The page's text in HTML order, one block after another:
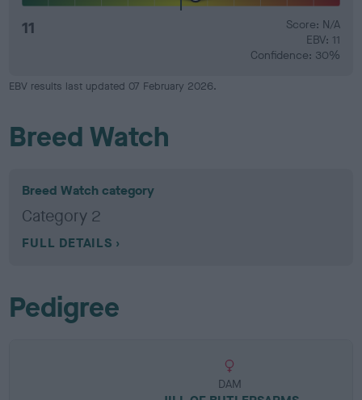
11
Score: N/A
EBV: 11
Confidence: 30%
EBV results last updated 07 February 2026.
Breed Watch
Breed Watch category
Category 2
FULL DETAILS
Pedigree
DAM